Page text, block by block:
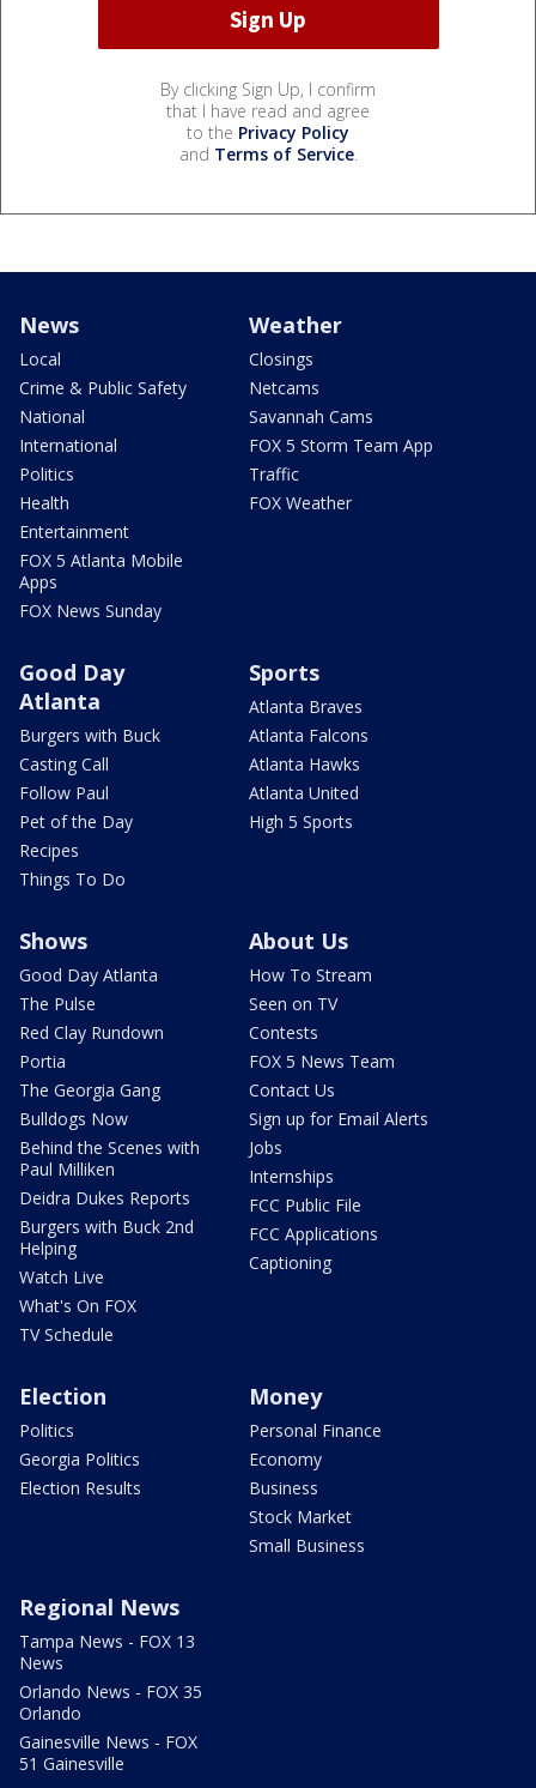
By clicking Sign Up, I confirm
that I have read and agree
to the Privacy Policy
and Terms of Service.
News
Local
Crime & Public Safety
National
International
Politics
Health
Entertainment
FOX 5 Atlanta Mobile
Apps
FOX News Sunday
Weather
Closings
Netcams
Savannah Cams
FOX 5 Storm Team App
Traffic
FOX Weather
Good Day
Atlanta
Burgers with Buck
Casting Call
Follow Paul
Pet of the Day
Recipes
Things To Do
Sports
Atlanta Braves
Atlanta Falcons
Atlanta Hawks
Atlanta United
High 5 Sports
Shows
Good Day Atlanta
The Pulse
Red Clay Rundown
Portia
The Georgia Gang
Bulldogs Now
Behind the Scenes with
Paul Milliken
Deidra Dukes Reports
Burgers with Buck 2nd
Helping
Watch Live
What's On FOX
TV Schedule
About Us
How To Stream
Seen on TV
Contests
FOX 5 News Team
Contact Us
Sign up for Email Alerts
Jobs
Internships
FCC Public File
FCC Applications
Captioning
Election
Politics
Georgia Politics
Election Results
Money
Personal Finance
Economy
Business
Stock Market
Small Business
Regional News
Tampa News - FOX 13
News
Orlando News - FOX 35
Orlando
Gainesville News - FOX
51 Gainesville